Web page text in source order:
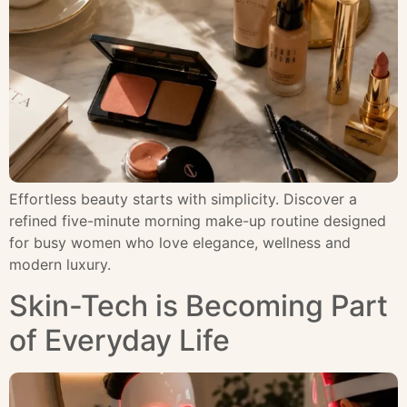
Effortless beauty starts with simplicity. Discover a
refined five-minute morning make-up routine designed
for busy women who love elegance, wellness and
modern luxury.
Skin-Tech is Becoming Part
of Everyday Life